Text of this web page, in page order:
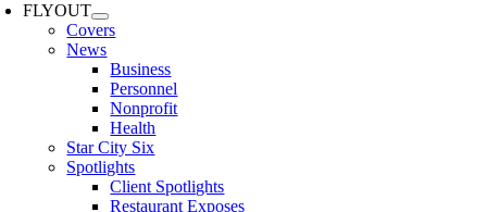
FLYOUT
Covers
News
Business
Personnel
Nonprofit
Health
Star City Six
Spotlights
Client Spotlights
Restaurant Exposes